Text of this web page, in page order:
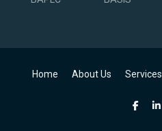
Home About Us Services